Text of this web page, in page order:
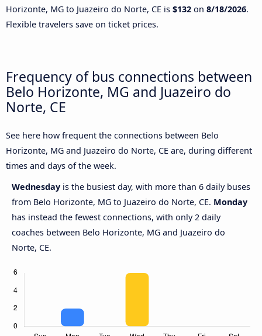
Horizonte, MG to Juazeiro do Norte, CE is $132 on 8/18/2026.
Flexible travelers save on ticket prices.
Frequency of bus connections between
Belo Horizonte, MG and Juazeiro do
Norte, CE
See here how frequent the connections between Belo
Horizonte, MG and Juazeiro do Norte, CE are, during different
times and days of the week.
Wednesday is the busiest day, with more than 6 daily buses
from Belo Horizonte, MG to Juazeiro do Norte, CE. Monday
has instead the fewest connections, with only 2 daily
coaches between Belo Horizonte, MG and Juazeiro do
Norte, CE.